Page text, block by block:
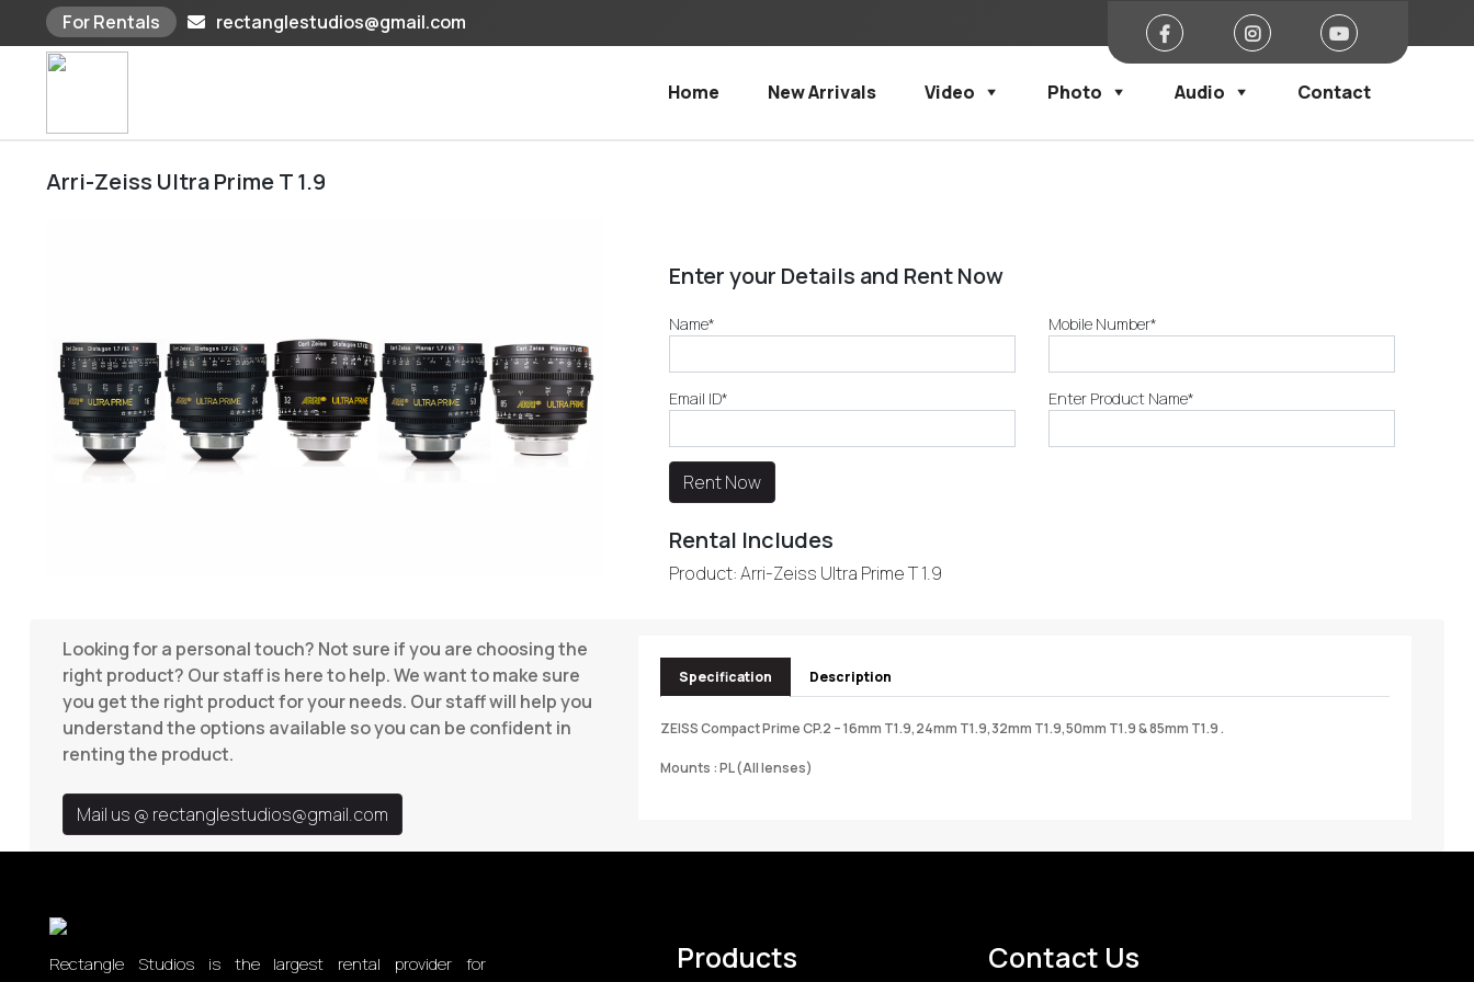
For Rentals
rectanglestudios@gmail.com
Home New Arrivals Video Photo Audio Contact
Arri-Zeiss Ultra Prime T 1.9
Enter your Details and Rent Now
Name*
Email ID*
Mobile Number*
Enter Product Name*
Rental Includes
Product: Arri-Zeiss Ultra Prime T 1.9
Looking for a personal touch? Not sure if you are choosing the
right product? Our staff is here to help. We want to make sure
you get the right product for your needs. Our staff will help you
understand the options available so you can be confident in
renting the product.
Mail us @ rectanglestudios@gmail.com
Specification Description
ZEISS Compact Prime CP.2 – 16mm T1.9,24mm T1.9,32mm T1.9,50mm T1.9 & 85mm T1.9 .
Mounts : PL (All lenses)
Rectangle Studios is the largest rental provider for
Products Contact Us